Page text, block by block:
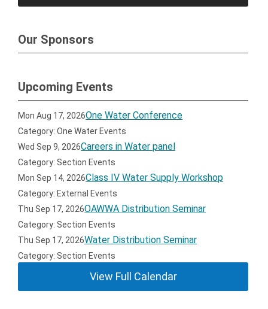
Our Sponsors
Upcoming Events
Mon Aug 17, 2026One Water Conference
Category: One Water Events
Wed Sep 9, 2026Careers in Water panel
Category: Section Events
Mon Sep 14, 2026Class IV Water Supply Workshop
Category: External Events
Thu Sep 17, 2026OAWWA Distribution Seminar
Category: Section Events
Thu Sep 17, 2026Water Distribution Seminar
Category: Section Events
View Full Calendar